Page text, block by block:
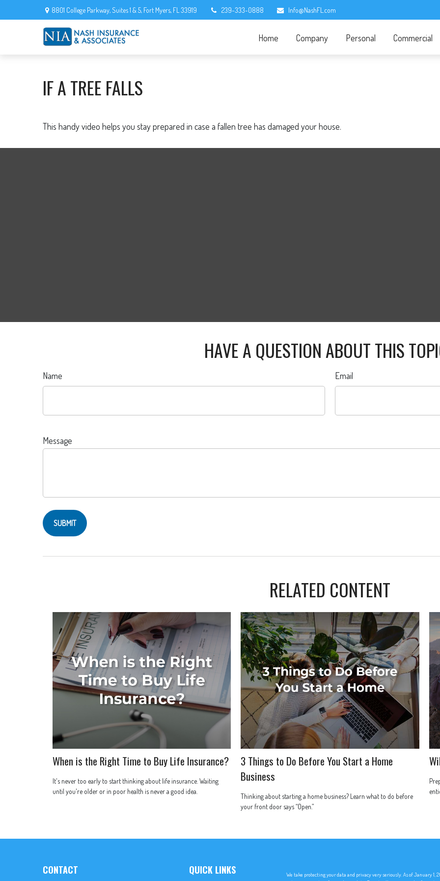
8801 College Parkway, Suites 1 & 5, Fort Myers, FL 33919 239-333-0888 Info@NashFL.com
Home Company Personal Commercial
IF A TREE FALLS
This handy video helps you stay prepared in case a fallen tree has damaged your house.
HAVE A QUESTION ABOUT THIS
Name Email
Message
RELATED CONTENT
When is the Right Time to Buy Life Insurance?
It's never too early to start thinking about life insurance. Waiting
until you're older or in poor health is never a good idea.
3 Things to Do Before You Start a Home
Business
Thinking about starting a home business? Learn what to do before
your front door says “Open.”
CONTACT QUICK LINKS
We take protecting your data and privacy very seriously. As of January 1,